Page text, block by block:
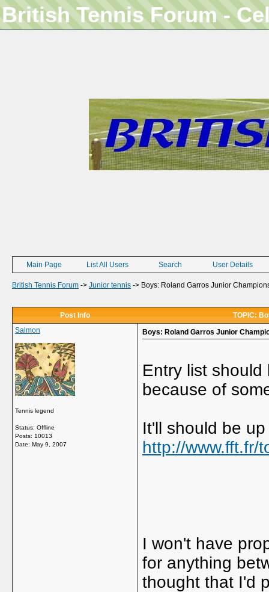
British Tennis Forum -
Main Page List All Users Search User Details
British Tennis Forum -> Junior tennis -> Boys: Roland Garros Junior
Post Info
TOPIC:
Salmon
Tennis legend
Status: Offline
Posts: 10013
Date: May 9, 2007
Boys: Roland Garros Junior
Entry list
because of
It'll should be
http://www.fft.fr/
I won't have
for anything
thought that I'd